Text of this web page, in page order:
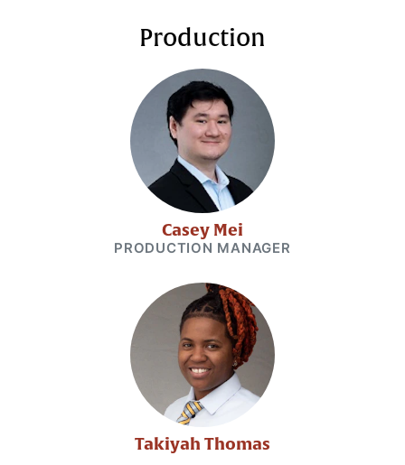
Production
Casey Mei
PRODUCTION MANAGER
Takiyah Thomas